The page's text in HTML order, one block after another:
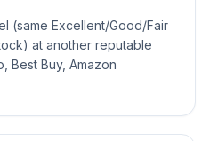
(same Excellent/Good/Fair
at another reputable
Best Buy, Amazon